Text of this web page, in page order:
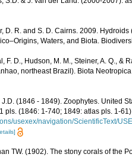
D. R. and S. D. Cairns. 2009.
Waters, and Biota.
F. D., Hudson, M. M., Steiner, A. Q.,
northeast Brazil). Biota
J.D. (1846 - 1849). Zoophytes. United
pls. (1846: 1-740; 1849: atlas pls. 1-
usexex/navigation/ScientificText/
TW. (1902). The stony corals of the